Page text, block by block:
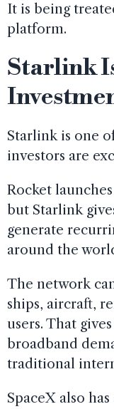
It is being
platform.
Starlink
Starlink is one
investors are
Rocket
but Starlink
generate
around the
The network
ships, aircraft,
users. That
broadband
traditional
SpaceX also